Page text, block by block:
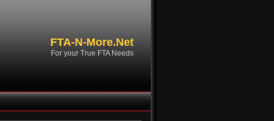
FTA-N-More.Net
For your True FTA Needs